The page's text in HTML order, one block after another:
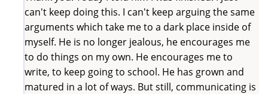
can't keep doing this. I can't keep arguing the same
arguments which take me to a dark place inside of
myself. He is no longer jealous, he encourages me
to do things on my own. He encourages me to
write, to keep going to school. He has grown and
matured in a lot of ways. But still, communicating is